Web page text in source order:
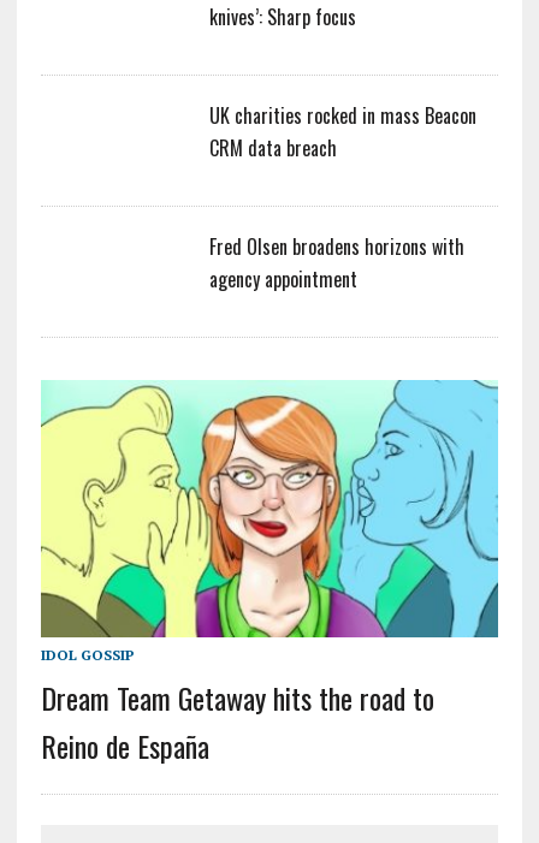
knives’: Sharp focus
UK charities rocked in mass Beacon
CRM data breach
Fred Olsen broadens horizons with
agency appointment
IDOL GOSSIP
Dream Team Getaway hits the road to
Reino de España